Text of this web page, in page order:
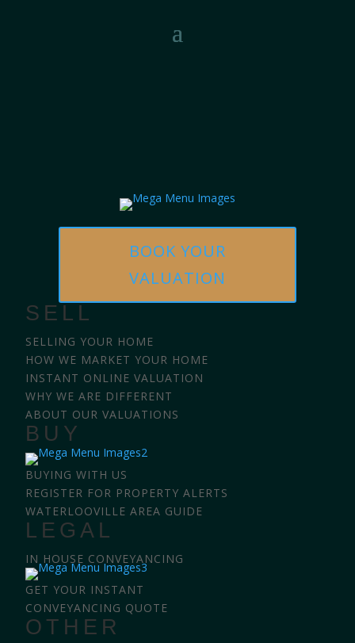
BOOK YOUR
VALUATION
SELL
SELLING YOUR HOME
HOW WE MARKET YOUR HOME
INSTANT ONLINE VALUATION
WHY WE ARE DIFFERENT
ABOUT OUR VALUATIONS
BUY
BUYING WITH US
REGISTER FOR PROPERTY ALERTS
WATERLOOVILLE AREA GUIDE
LEGAL
IN HOUSE CONVEYANCING
GET YOUR INSTANT
CONVEYANCING QUOTE
OTHER